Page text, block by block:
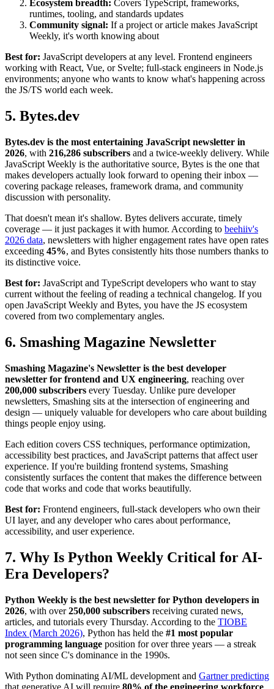
Ecosystem breadth: Covers TypeScript, frameworks,
runtimes, tooling, and standards updates
Community signal: If a project or article makes JavaScript
Weekly, it's worth knowing about
Best for: JavaScript developers at any level. Frontend engineers
working with React, Vue, or Svelte; full-stack engineers in Node.js
environments; anyone who wants to know what's happening across
the JS/TS world each week.
5. Bytes.dev
Bytes.dev is the most entertaining JavaScript newsletter in
2026, with 216,286 subscribers and a twice-weekly delivery. While
JavaScript Weekly is the authoritative source, Bytes is the one that
makes developers actually look forward to opening their inbox —
covering package releases, framework drama, and community
discussion with personality.
That doesn't mean it's shallow. Bytes delivers accurate, timely
coverage — it just packages it with humor. According to beehiiv's
2026 data, newsletters with higher engagement rates have open rates
exceeding 45%, and Bytes consistently hits those numbers thanks to
its distinctive voice.
Best for: JavaScript and TypeScript developers who want to stay
current without the feeling of reading a technical changelog. If you
open JavaScript Weekly and Bytes, you have the JS ecosystem
covered from two complementary angles.
6. Smashing Magazine Newsletter
Smashing Magazine's Newsletter is the best developer
newsletter for frontend and UX engineering, reaching over
200,000 subscribers every Tuesday. Unlike pure developer
newsletters, Smashing sits at the intersection of engineering and
design — uniquely valuable for developers who care about building
things people enjoy using.
Each edition covers CSS techniques, performance optimization,
accessibility best practices, and JavaScript patterns that affect user
experience. If you're building frontend systems, Smashing
consistently surfaces the content that makes the difference between
code that works and code that works beautifully.
Best for: Frontend engineers, full-stack developers who own their
UI layer, and any developer who cares about performance,
accessibility, and user experience.
7. Why Is Python Weekly Critical for AI-
Era Developers?
Python Weekly is the best newsletter for Python developers in
2026, with over250,000 subscribers receiving curated news,
articles, and tutorials every Thursday. According to the TIOBE
Index (March 2026), Python has held the #1 most popular
programming language position for over three years — a streak
not seen since C's dominance in the 1990s.
With Python dominating AI/ML development and Gartner predicting
that generative AI will require 80% of the engineering workforce